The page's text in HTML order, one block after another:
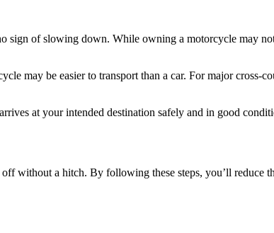
sign of slowing down. While owning a motorcycle may
may be easier to transport than a car. For major cross-
at your intended destination safely and in good
without a hitch. By following these steps, you’ll